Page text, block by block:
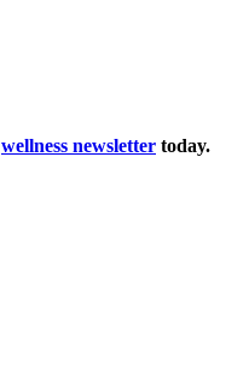
wellness newsletter today.